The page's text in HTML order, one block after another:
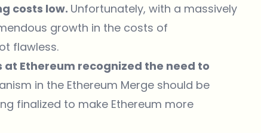
costs low. Unfortunately, with a massively
growth in the costs of
flawless.
Ethereum recognized the need to
in the Ethereum Merge should be
finalized to make Ethereum more